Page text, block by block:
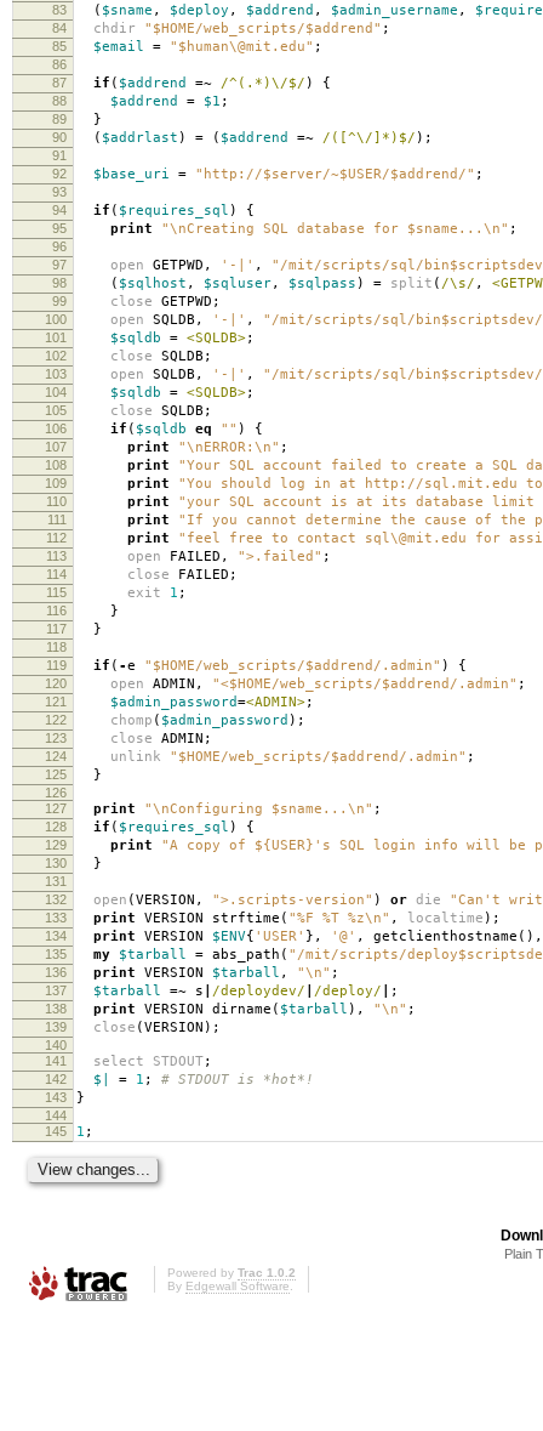
83
( $sname , $deploy , $addrend , $admin_username ,
84 chdir "$HOME/web_scripts/$addrend" ;
85 $email = "$human\@mit.edu" ;
86
87
if ( $addrend =~ /^(.*)\/$/ ) {
88 $addrend = $1 ;
89 }
90 ( $addrlast ) = ( $addrend =~ /([^\/]*)$/ );
91
92
$base_uri = "http://$server/~$USER/$addrend/" ;
93
94
if ( $requires_sql ) {
95 print "\nCreating SQL database for $sname...\n" ;
96
97
open GETPWD , '-|' , "/mit/scripts/sql/
98 ( $sqlhost , $sqluser, $sqlpass ) = split ( /\s/ ,
99 close GETPWD ;
100 open SQLDB , '-|' , "/mit/scripts/sql/bin$scriptsdev/
101 $sqldb = <SQLDB>;
102 close SQLDB ;
103 open SQLDB , '-|' , "/mit/scripts/sql/bin$scriptsdev/
104 $sqldb = <SQLDB>;
105 close SQLDB ;
106 if ( $sqldb eq "" ) {
107 print "\nERROR:\n" ;
108 print "Your SQL account failed to create a SQL
109 print "You should log in at http://sql.mit.edu to
110 print "your SQL account is at its database
111 print "If you cannot determine the cause of the
112 print "feel free to contact sql\@mit.edu for
113 open FAILED , ">.failed" ;
114 close FAILED ;
115 exit 1 ;
116 }
117 }
118
119
if ( -e "$HOME/web_scripts/$addrend/.admin" ) {
120 open ADMIN , "<$HOME/web_scripts/$addrend/.admin" ;
121 $admin_password=<ADMIN>;
122 chomp ( $admin_password );
123 close ADMIN ;
124 unlink "$HOME/web_scripts/$addrend/.admin" ;
125 }
126
127
print "\nConfiguring $sname...\n" ;
128 if ( $requires_sql ) {
129 print "A copy of ${USER}'s SQL login info will be
130 }
131
132
open (VERSION , ">.scripts-version" ) or die "Can't
133 print VERSION strftime ( "%F %T %z\n" , localtime );
134 print VERSION $ENV{ 'USER' }, '@' , getclienthostname (),
135 my $tarball = abs_path ( "/mit/scripts/
136 print VERSION $tarball , "\n" ;
137 $tarball =~ s /deploydev/ /deploy/ ;
138 print VERSION dirname ( $tarball ), "\n" ;
139 close (VERSION );
140
141
select STDOUT;
142 $| = 1 ; # STDOUT is *hot*!
143 }
144
145
1 ;
Plain
Powered by Trac 1.0.2
By Edgewall Software.